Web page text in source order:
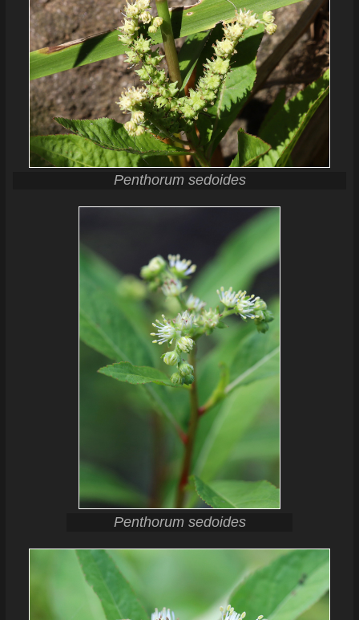
Penthorum sedoides
Penthorum sedoides